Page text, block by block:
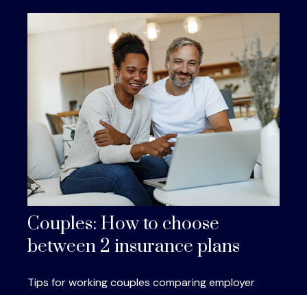
Couples: How to choose
between 2 insurance plans
Tips for working couples comparing employer